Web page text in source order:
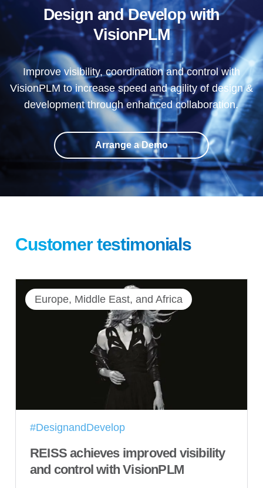
Design and Develop with
VisionPLM
Improve visibility, coordination and control with
VisionPLM to increase speed and agility of design &
development through enhanced collaboration.
Arrange a Demo
Customer testimonials
Europe, Middle East, and Africa
#DesignandDevelop
REISS achieves improved visibility
and control with VisionPLM